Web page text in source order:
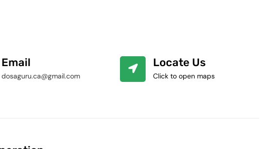
Email
dosaguru.ca@gmail.com
Locate Us
Click to open maps